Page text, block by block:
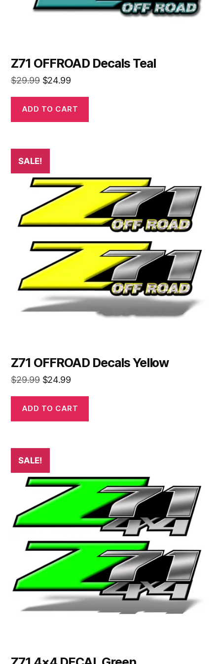
Z71 OFFROAD Decals Teal
$29.99 Original
was:
$29.99.
$24.99Current
is:
$24.99.
ADD TO CART
SALE!
Z71 OFFROAD Decals Yellow
$29.99 Original
was:
$29.99.
$24.99Current
is:
$24.99.
ADD TO CART
SALE!